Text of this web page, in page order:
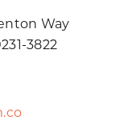
Way
3822